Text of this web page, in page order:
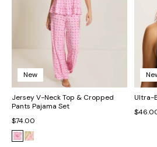
New
Jersey V-Neck Top & Cropped
Pants Pajama Set
$74.00
Ultra-